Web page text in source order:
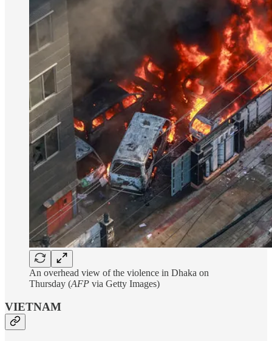
An overhead view of the violence in Dhaka on
Thursday (AFP via Getty Images)
VIETNAM